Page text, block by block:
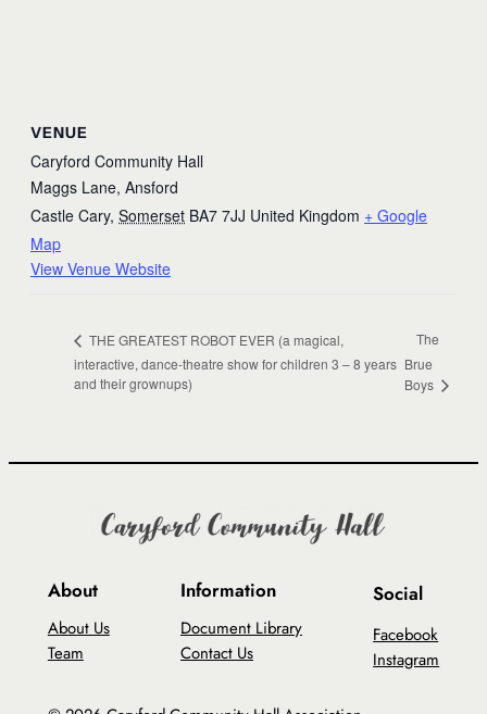
VENUE
Caryford Community Hall
Maggs Lane, Ansford
Castle Cary, Somerset BA7 7JJ United Kingdom + Google
Map
View Venue Website
THE GREATEST ROBOT EVER (a magical,
interactive, dance-theatre show for children 3 – 8 years
and their grownups)
The
Brue
Boys
About
About Us
Team
Information
Document Library
Contact Us
Social
Facebook
Instagram